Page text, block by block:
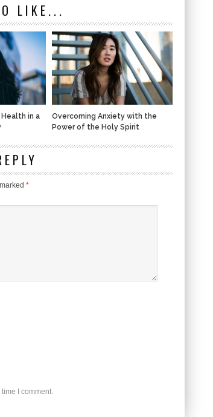
LIKE...
Health in a
Overcoming Anxiety with the
Power of the Holy Spirit
*
I comment.